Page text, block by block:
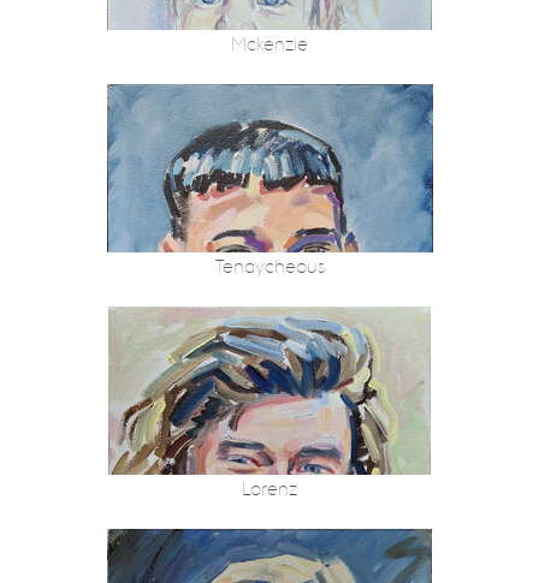
Mckenzie
Tenaycheous
Lorenz